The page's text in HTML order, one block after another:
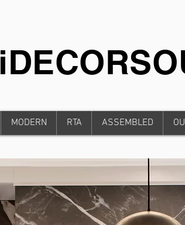
MODERN RTA ASSEMBLED